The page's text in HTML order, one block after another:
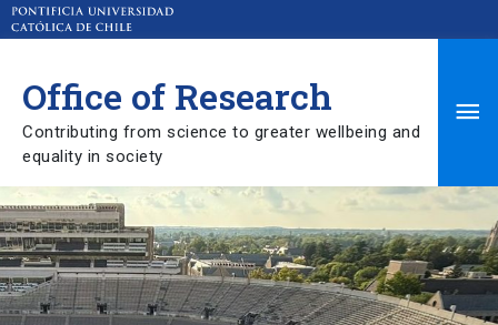
Office of Research
Contributing from science to greater wellbeing and
equality in society